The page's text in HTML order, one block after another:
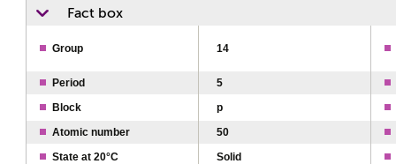
Fact box
Group 14
Period
5
Block
p
Atomic number
50
State at 20°C
Solid